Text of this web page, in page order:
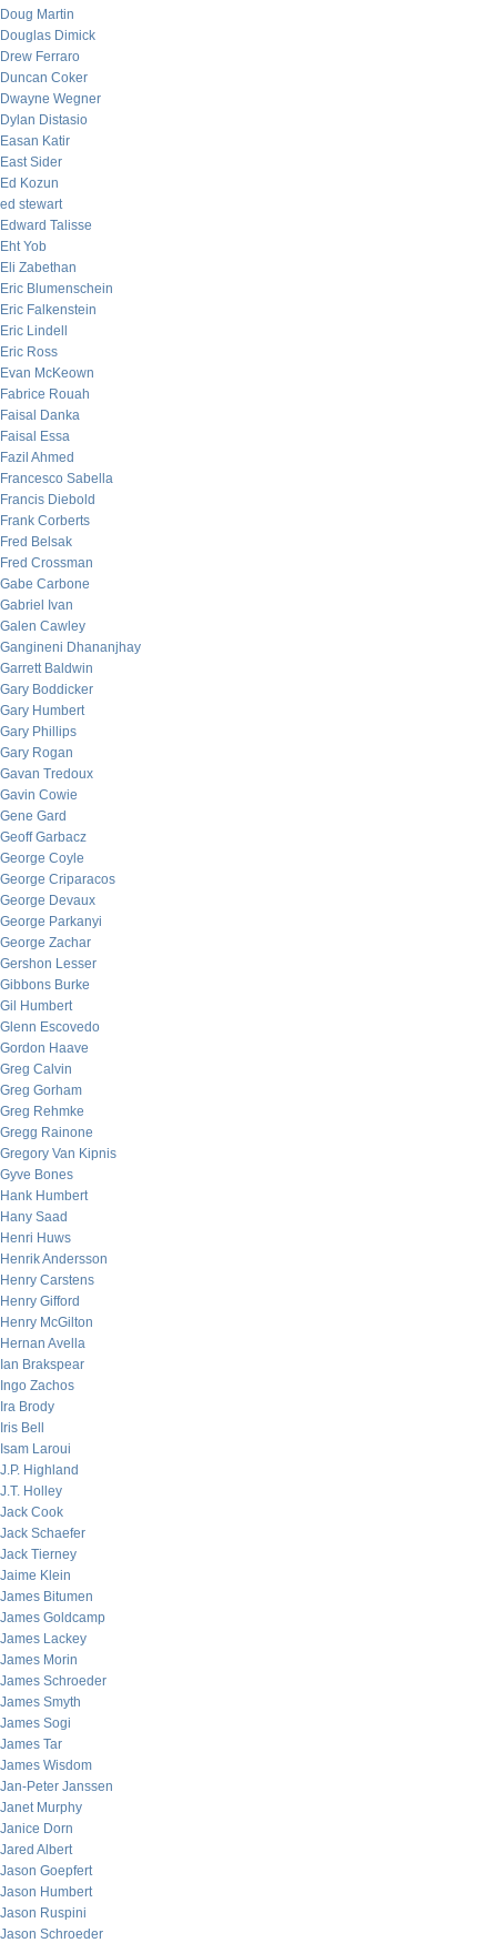
Doug Martin
Douglas Dimick
Drew Ferraro
Duncan Coker
Dwayne Wegner
Dylan Distasio
Easan Katir
East Sider
Ed Kozun
ed stewart
Edward Talisse
Eht Yob
Eli Zabethan
Eric Blumenschein
Eric Falkenstein
Eric Lindell
Eric Ross
Evan McKeown
Fabrice Rouah
Faisal Danka
Faisal Essa
Fazil Ahmed
Francesco Sabella
Francis Diebold
Frank Corberts
Fred Belsak
Fred Crossman
Gabe Carbone
Gabriel Ivan
Galen Cawley
Gangineni Dhananjhay
Garrett Baldwin
Gary Boddicker
Gary Humbert
Gary Phillips
Gary Rogan
Gavan Tredoux
Gavin Cowie
Gene Gard
Geoff Garbacz
George Coyle
George Criparacos
George Devaux
George Parkanyi
George Zachar
Gershon Lesser
Gibbons Burke
Gil Humbert
Glenn Escovedo
Gordon Haave
Greg Calvin
Greg Gorham
Greg Rehmke
Gregg Rainone
Gregory Van Kipnis
Gyve Bones
Hank Humbert
Hany Saad
Henri Huws
Henrik Andersson
Henry Carstens
Henry Gifford
Henry McGilton
Hernan Avella
Ian Brakspear
Ingo Zachos
Ira Brody
Iris Bell
Isam Laroui
J.P. Highland
J.T. Holley
Jack Cook
Jack Schaefer
Jack Tierney
Jaime Klein
James Bitumen
James Goldcamp
James Lackey
James Morin
James Schroeder
James Smyth
James Sogi
James Tar
James Wisdom
Jan-Peter Janssen
Janet Murphy
Janice Dorn
Jared Albert
Jason Goepfert
Jason Humbert
Jason Ruspini
Jason Schroeder